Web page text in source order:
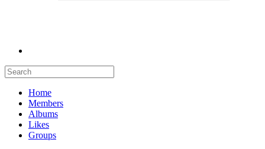
Home
Members
Albums
Likes
Groups